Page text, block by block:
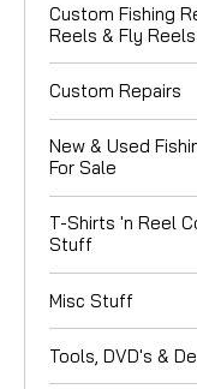
Custom Fishing
Reels & Fly Reels
Custom Repairs
New & Used
For Sale
T-Shirts 'n Reel
Stuff
Misc Stuff
Tools, DVD's &